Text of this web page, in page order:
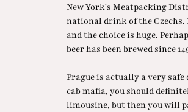
New York's Meatpacking
national drink of the Czechs.
and the choice is huge.
beer has been brewed since
Prague is actually a very
cab mafia, you should
limousine, but then you will